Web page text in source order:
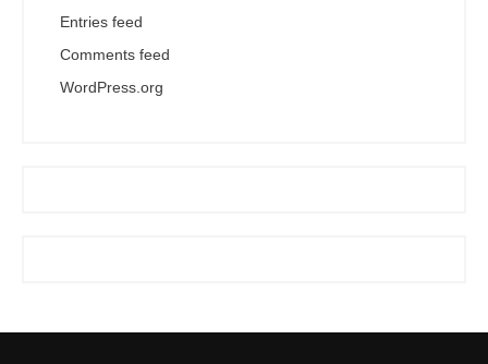
Entries feed
Comments feed
WordPress.org